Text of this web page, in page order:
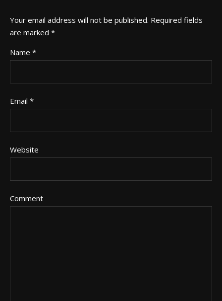
Your email address will not be published. Required fields
are marked *
Name *
Email *
Website
Comment